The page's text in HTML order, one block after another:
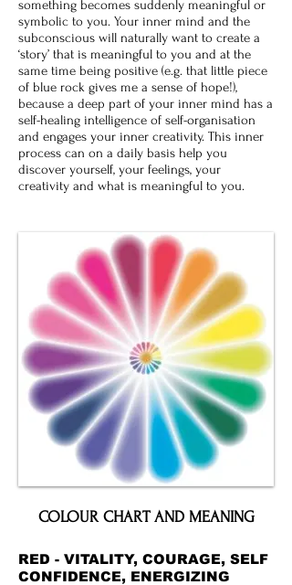
something becomes suddenly meaningful or
symbolic to you. Your inner mind and the
subconscious will naturally want to create a
‘story’ that is meaningful to you and at the
same time being positive (e.g. that little piece
of blue rock gives me a sense of hope!),
because a deep part of your inner mind has a
self-healing intelligence of self-organisation
and engages your inner creativity. This inner
process can on a daily basis help you
discover yourself, your feelings, your
creativity and what is meaningful to you.
COLOUR CHART AND MEANING
RED - VITALITY, COURAGE, SELF
CONFIDENCE, ENERGIZING